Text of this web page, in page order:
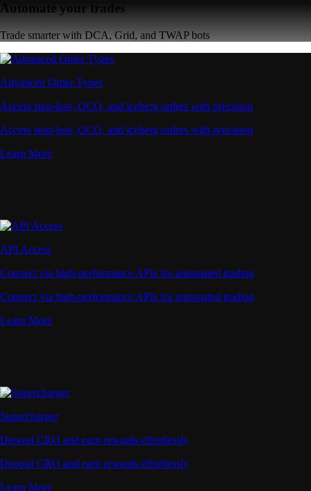
Automate your trades
Trade smarter with DCA, Grid, and TWAP bots
Advanced Order Types
Access stop-loss, OCO, and iceberg orders with precision
Access stop-loss, OCO, and iceberg orders with precision
Learn More
API Access
Connect via high-performance APIs for automated trading
Connect via high-performance APIs for automated trading
Learn More
Supercharger
Deposit CRO and earn rewards effortlessly
Deposit CRO and earn rewards effortlessly
Learn More